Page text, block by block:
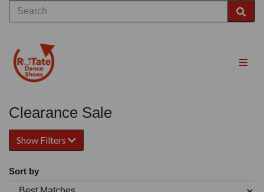
Clearance Sale
Show Filters
Sort by